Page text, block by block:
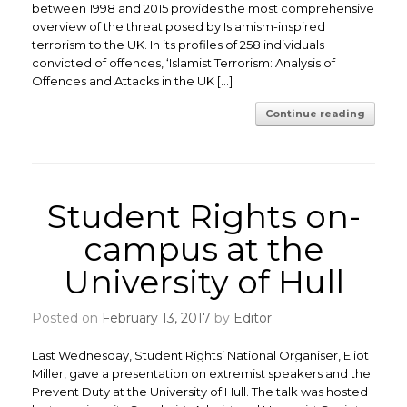
between 1998 and 2015 provides the most comprehensive
overview of the threat posed by Islamism-inspired
terrorism to the UK. In its profiles of 258 individuals
convicted of offences, ‘Islamist Terrorism: Analysis of
Offences and Attacks in the UK […]
Continue reading
Student Rights on-
campus at the
University of Hull
Posted on February 13, 2017 by Editor
Last Wednesday, Student Rights’ National Organiser, Eliot
Miller, gave a presentation on extremist speakers and the
Prevent Duty at the University of Hull. The talk was hosted